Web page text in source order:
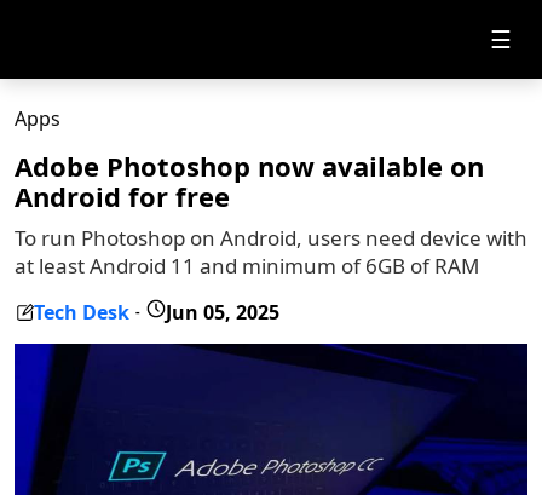
☰
Apps
Adobe Photoshop now available on
Android for free
To run Photoshop on Android, users need device with
at least Android 11 and minimum of 6GB of RAM
Tech Desk - Jun 05, 2025